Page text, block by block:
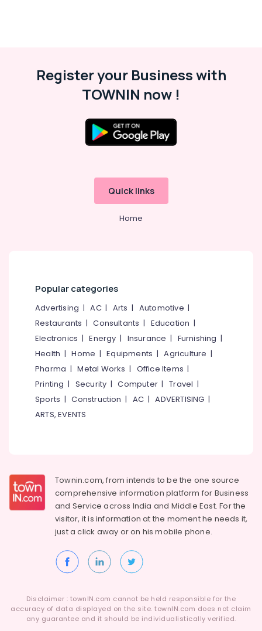
Kozhikode
Kannur
Pathanamthitta
Kasaragod
Chennai
Coimbatore
Madurai
Bengaluru
Mangalore
Hubli
Belgaum
Advertising,
Media &
Conditioning
Resorts &
Bakeries
Consultants
Professionals
Electrical
&
Electronics
Sub
category
categories-
Register your Business with
TOWNIN now !
Quick links
Home
Popular categories
Advertising |AC| Arts | Automotive |
Restaurants |Consultants | Education |
Electronics |Energy | Insurance | Furnishing |
Health |Home |Equipments |Agriculture |
Pharma |Metal Works | Office Items |
Printing | Security |Computer |Travel |
Sports |Construction | AC |ADVERTISING |
ARTS, EVENTS
Townin.com, from intends to be the one source
comprehensive information platform for Business
and Service across India and Middle East. For the
visitor, it is information at the moment he needs it,
just a click away or on hismobile phone.
Disclaimer : townIN.com cannot be held responsible for the
accuracy of data displayed on the site. townIN.com does not claim
any guarantee and it should be individualistically verified.